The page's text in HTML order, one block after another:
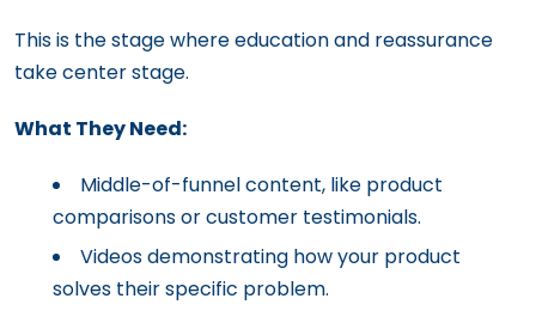
This is the stage where education and reassurance
take center stage.
What They Need:
Middle-of-funnel content, like product
comparisons or customer testimonials.
Videos demonstrating how your product
solves their specific problem.